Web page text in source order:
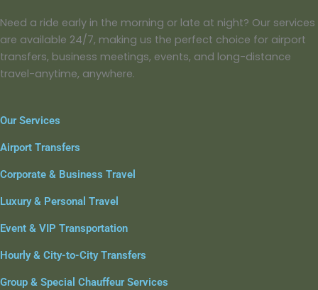
Need a ride early in the morning or late at night? Our services
are available 24/7, making us the perfect choice for airport
transfers, business meetings, events, and long-distance
travel-anytime, anywhere.
Our Services
Airport Transfers
Corporate & Business Travel
Luxury & Personal Travel
Event & VIP Transportation
Hourly & City-to-City Transfers
Group & Special Chauffeur Services